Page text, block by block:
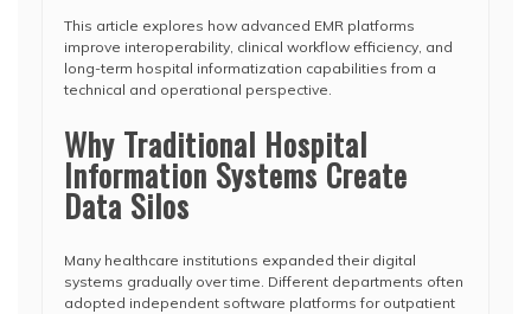
This article explores how advanced EMR platforms
improve interoperability, clinical workflow efficiency, and
long-term hospital informatization capabilities from a
technical and operational perspective.
Why Traditional Hospital
Information Systems Create
Data Silos
Many healthcare institutions expanded their digital
systems gradually over time. Different departments often
adopted independent software platforms for outpatient